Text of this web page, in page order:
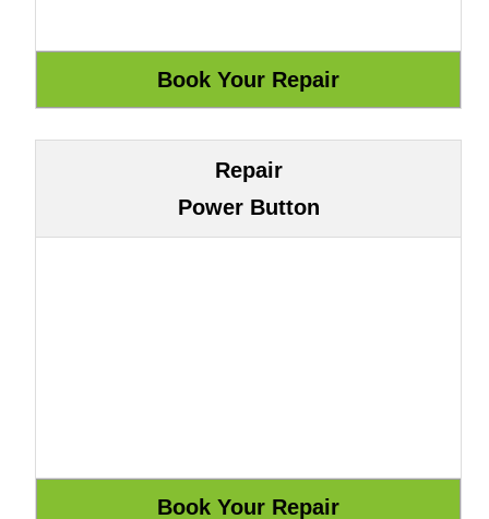
Repair
Power Button